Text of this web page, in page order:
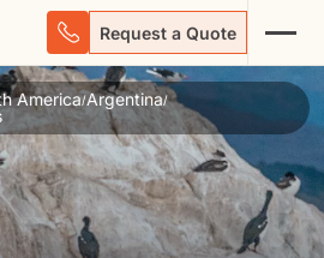
Request a Quote
America/Argentina/